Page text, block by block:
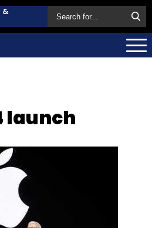
&
launch